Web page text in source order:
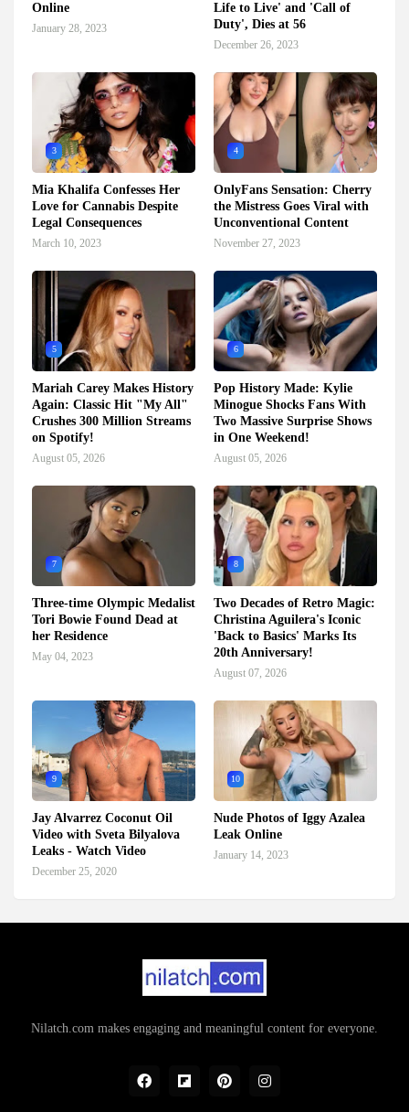
Online
January 28, 2023
Life to Live' and 'Call of
Duty', Dies at 56
December 26, 2023
3
Mia Khalifa Confesses Her
Love for Cannabis Despite
Legal Consequences
March 10, 2023
4
OnlyFans Sensation: Cherry
the Mistress Goes Viral with
Unconventional Content
November 27, 2023
5
Mariah Carey Makes History
Again: Classic Hit "My All"
Crushes 300 Million Streams
on Spotify!
August 05, 2026
6
Pop History Made: Kylie
Minogue Shocks Fans With
Two Massive Surprise Shows
in One Weekend!
August 05, 2026
7
Three-time Olympic Medalist
Tori Bowie Found Dead at
her Residence
May 04, 2023
8
Two Decades of Retro Magic:
Christina Aguilera's Iconic
'Back to Basics' Marks Its
20th Anniversary!
August 07, 2026
9
Jay Alvarrez Coconut Oil
Video with Sveta Bilyalova
Leaks - Watch Video
December 25, 2020
10
Nude Photos of Iggy Azalea
Leak Online
January 14, 2023
Nilatch.com makes engaging and meaningful content for everyone.